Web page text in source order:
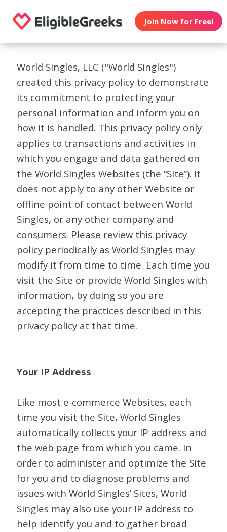
Join Now for Free!
World Singles, LLC ("World Singles")
created this privacy policy to demonstrate
its commitment to protecting your
personal information and inform you on
how it is handled. This privacy policy only
applies to transactions and activities in
which you engage and data gathered on
the World Singles Websites (the “Site”). It
does not apply to any other Website or
offline point of contact between World
Singles, or any other company and
consumers. Please review this privacy
policy periodically as World Singles may
modify it from time to time. Each time you
visit the Site or provide World Singles with
information, by doing so you are
accepting the practices described in this
privacy policy at that time.
Your IP Address
Like most e-commerce Websites, each
time you visit the Site, World Singles
automatically collects your IP address and
the web page from which you came. In
order to administer and optimize the Site
for you and to diagnose problems and
issues with World Singles’ Sites, World
Singles may also use your IP address to
help identify you and to gather broad